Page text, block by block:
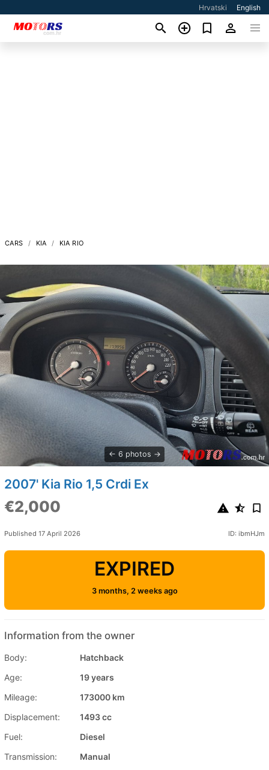
Hrvatski English
CARS KIA KIA RIO
6 photos
2007' Kia Rio 1,5 Crdi Ex
€2,000
Published 17 April 2026 ID: ibmHJm
EXPIRED
3 months, 2 weeks ago
Information from the owner
Body:
Hatchback
Age:
19 years
Mileage:
173000 km
Displacement:
1493 cc
Fuel:
Diesel
Transmission:
Manual